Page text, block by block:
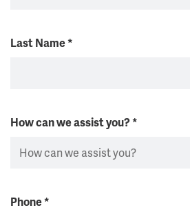
Last Name*
How can we assist you?*
Phone*